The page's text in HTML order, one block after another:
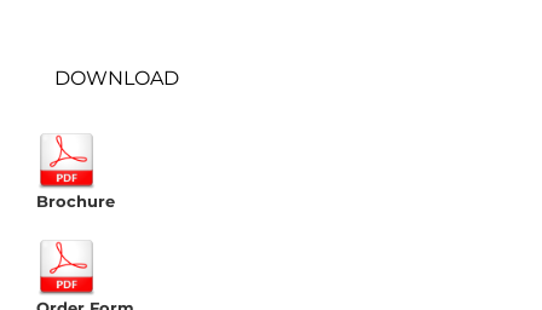
DOWNLOAD
Brochure